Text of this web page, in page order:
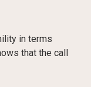
in terms
that the call